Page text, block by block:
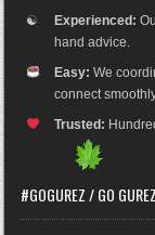
☯ Experienced:
hand advice.
Easy: We
connect
Trusted:
#GOGUREZ / GO GUREZ